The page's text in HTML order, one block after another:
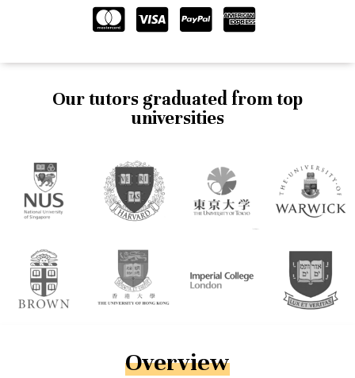
Our tutors graduated from top
universities
Overview